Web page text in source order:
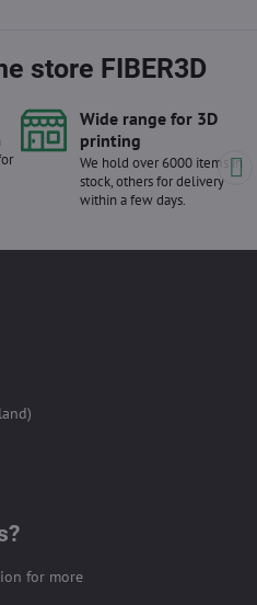
store FIBER3D
Wide range for 3D
printing
We hold over 6000 items in
stock, others for delivery
within a few days.
for more